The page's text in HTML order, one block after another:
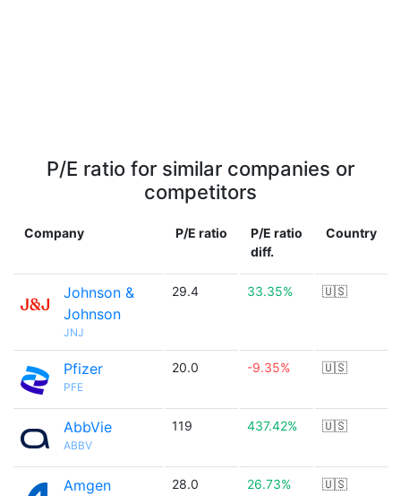
P/E ratio for similar companies or
competitors
Company P/E ratio
P/E ratio
diff.
Country
Johnson &
Johnson
JNJ
29.4 33.35% 🇺🇸
Pfizer
PFE
20.0 -9.35% 🇺🇸
AbbVie
ABBV
119 437.42% 🇺🇸
Amgen 28.0 26.73% 🇺🇸